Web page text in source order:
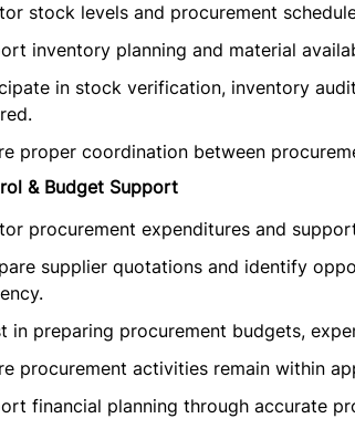
stock levels and procurement
inventory planning and material
in stock verification, inventory
proper coordination between
& Budget Support
procurement expenditures and
supplier quotations and identify
in preparing procurement budgets,
procurement activities remain within
financial planning through accurate